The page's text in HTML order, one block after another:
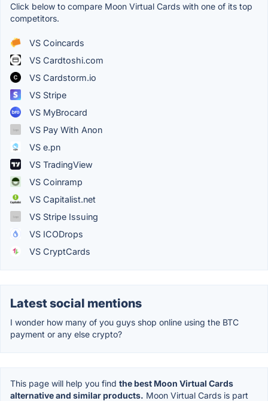
Click below to compare Moon Virtual Cards with one of its top
competitors.
VS Coincards
VS Cardtoshi.com
VS Cardstorm.io
VS Stripe
VS MyBrocard
VS Pay With Anon
VS e.pn
VS TradingView
VS Coinramp
VS Capitalist.net
VS Stripe Issuing
VS ICODrops
VS CryptCards
Latest social mentions
I wonder how many of you guys shop online using the BTC
payment or any else crypto?
This page will help you find the best Moon Virtual Cards
alternative and similar products. Moon Virtual Cards is part